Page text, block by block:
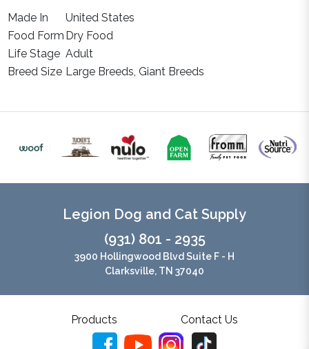
Made In
United States
Food Form Dry Food
Life Stage Adult
Breed Size Large Breeds, Giant Breeds
Legion Dog and Cat Supply
(931) 801 - 2935
3900 Hollingwood Blvd Suite F - H
Clarksville, TN 37040
Products Contact Us